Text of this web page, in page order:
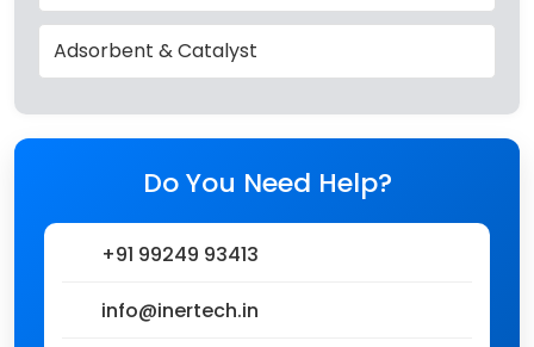
Adsorbent & Catalyst
Do You Need Help?
+91 99249 93413
info@inertech.in